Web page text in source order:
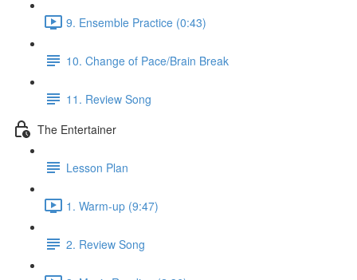
9. Ensemble Practice (0:43)
10. Change of Pace/Brain Break
11. Review Song
The Entertainer
Lesson Plan
1. Warm-up (9:47)
2. Review Song